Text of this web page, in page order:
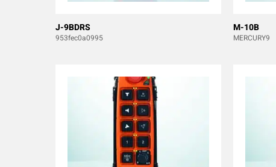
J-9BDRS
953fec0a0995
M-10B
MERCURY9